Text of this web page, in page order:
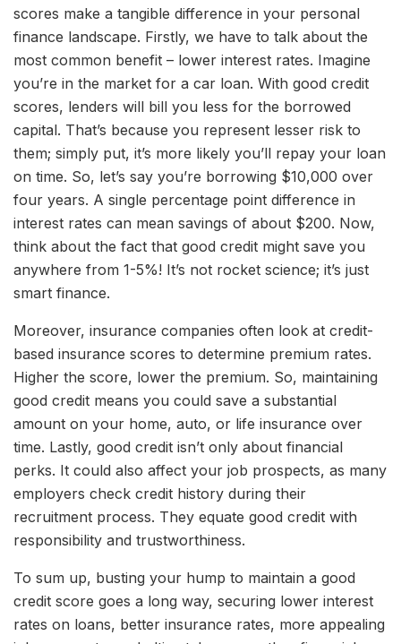
scores make a tangible difference in your personal
finance landscape. Firstly, we have to talk about the
most common benefit – lower interest rates. Imagine
you’re in the market for a car loan. With good credit
scores, lenders will bill you less for the borrowed
capital. That’s because you represent lesser risk to
them; simply put, it’s more likely you’ll repay your loan
on time. So, let’s say you’re borrowing $10,000 over
four years. A single percentage point difference in
interest rates can mean savings of about $200. Now,
think about the fact that good credit might save you
anywhere from 1-5%! It’s not rocket science; it’s just
smart finance.
Moreover, insurance companies often look at credit-
based insurance scores to determine premium rates.
Higher the score, lower the premium. So, maintaining
good credit means you could save a substantial
amount on your home, auto, or life insurance over
time. Lastly, good credit isn’t only about financial
perks. It could also affect your job prospects, as many
employers check credit history during their
recruitment process. They equate good credit with
responsibility and trustworthiness.
To sum up, busting your hump to maintain a good
credit score goes a long way, securing lower interest
rates on loans, better insurance rates, more appealing